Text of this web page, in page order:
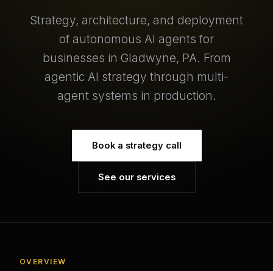
Strategy, architecture, and deployment
of autonomous AI agents for
businesses in Gladwyne, PA. From
agentic AI strategy through multi-
agent systems in production.
Book a strategy call
See our services
OVERVIEW